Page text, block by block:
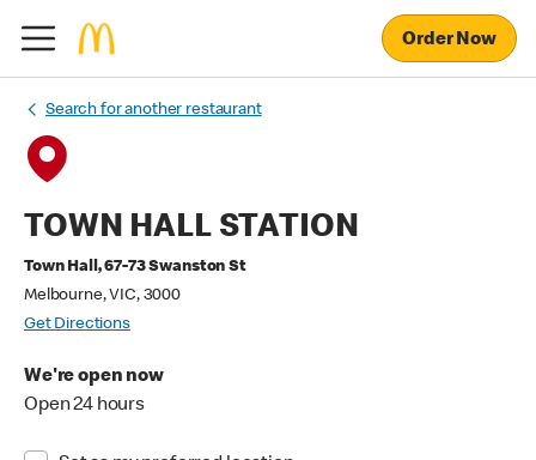
Order Now
Search for another restaurant
TOWN HALL STATION
Town Hall, 67-73 Swanston St
Melbourne, VIC, 3000
Get Directions
We're open now
Open 24 hours